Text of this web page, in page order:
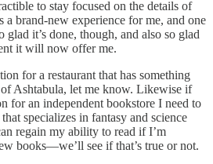
to stay focused on the details of
a brand-new experience for me, and one
it’s done, though, and also so glad
it will now offer me.
for a restaurant that has something
Ashtabula, let me know. Likewise if
for an independent bookstore I need to
specializes in fantasy and science
regain my ability to read if I’m
books—we’ll see if that’s true or not.